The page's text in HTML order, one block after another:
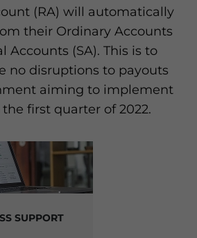
(RA) will automatically
their Ordinary Accounts
Accounts (SA). This is to
no disruptions to payouts
aiming to implement
first quarter of 2022.
SUPPORT